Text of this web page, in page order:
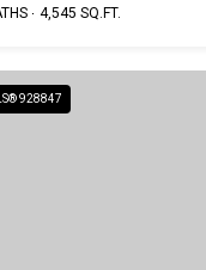
4,545 SQ.FT.
928847